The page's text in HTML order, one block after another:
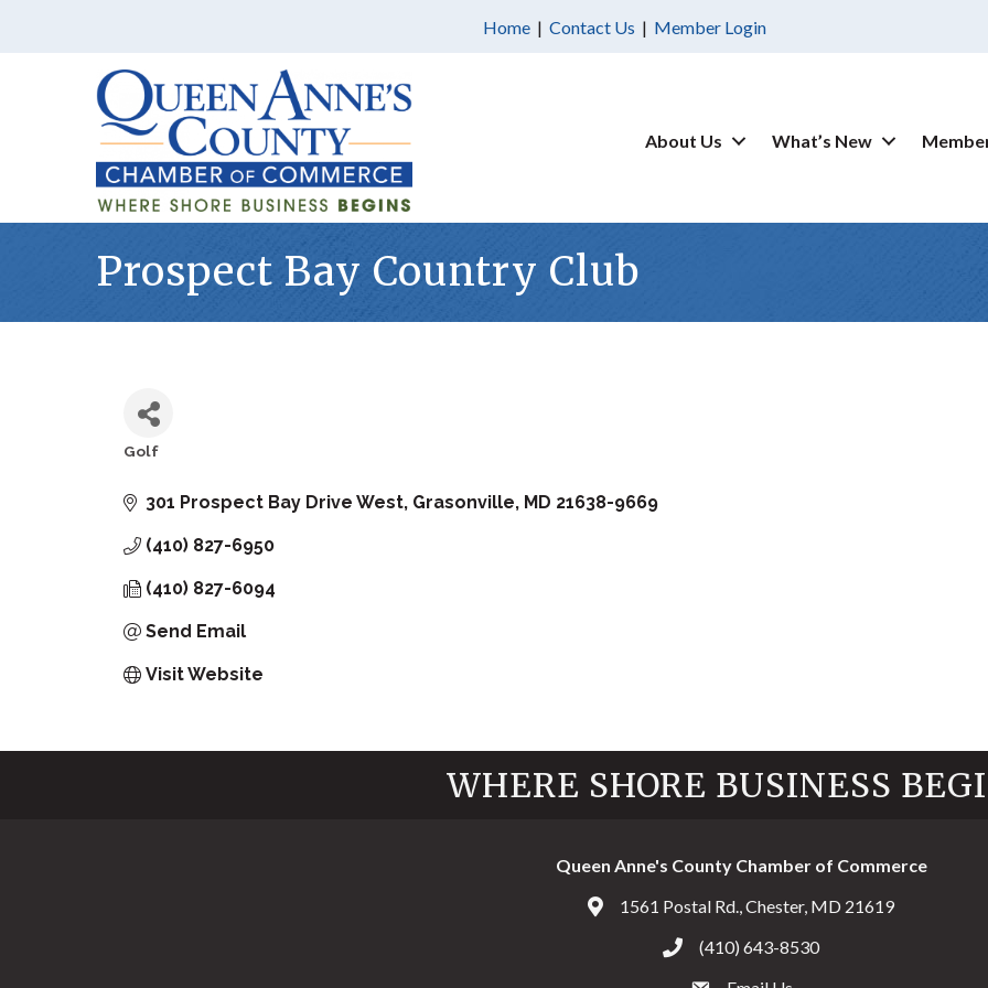
Home | Contact Us | Member Login
About Us What’s New
Prospect Bay Country Club
Golf
301 Prospect Bay Drive West Grasonville MD 21638-9669
(410) 827-6950
(410) 827-6094
Send Email
Visit Website
WHERE SHORE BUSINESS
Queen Anne's County Chamber of Commerce
Address & Map
1561 Postal Rd., Chester, MD 21619
Call the Chamber
(410) 643-8530